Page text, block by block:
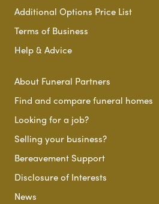
Additional Options Price List
Terms of Business
Help & Advice
About Funeral Partners
Find and compare funeral homes
Looking for a job?
Selling your business?
Bereavement Support
Disclosure of Interests
News